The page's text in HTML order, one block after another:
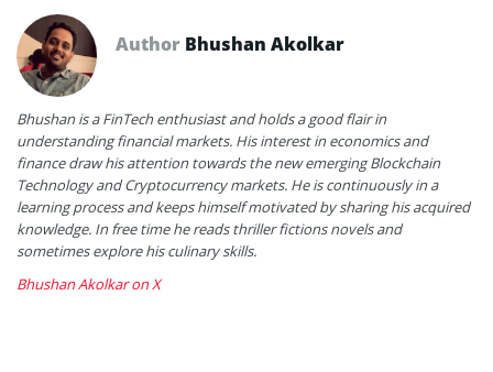
Author Bhushan Akolkar
Bhushan is a FinTech enthusiast and holds a good flair in
understanding financial markets. His interest in economics and
finance draw his attention towards the new emerging Blockchain
Technology and Cryptocurrency markets. He is continuously in a
learning process and keeps himself motivated by sharing his acquired
knowledge. In free time he reads thriller fictions novels and
sometimes explore his culinary skills.
Bhushan Akolkar on X